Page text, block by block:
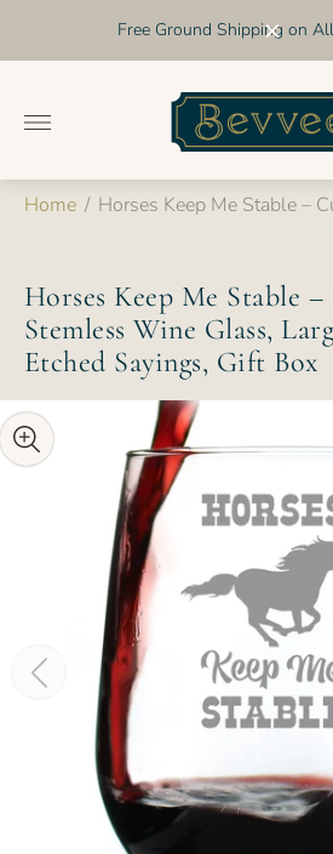
Free Ground Shipping on
Store
logo"
Home / Horses Keep Me Stable –
Horses Keep Me Stable
Stemless Wine Glass,
Etched Sayings, Gift Box